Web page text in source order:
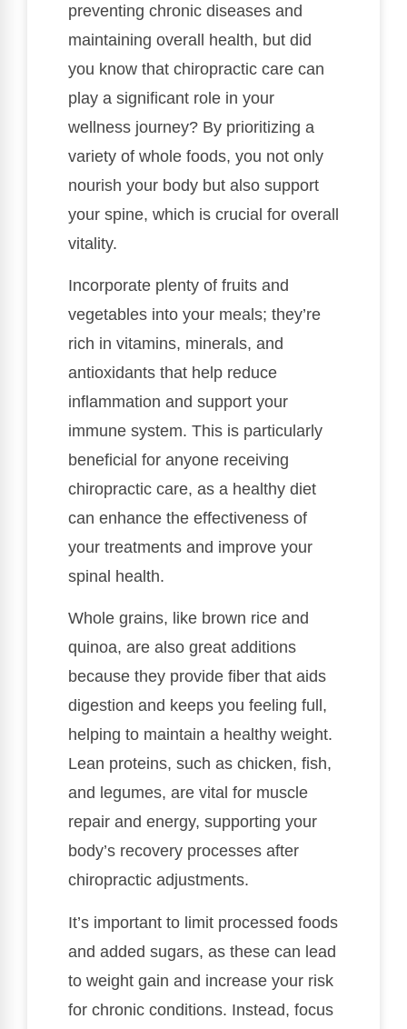
preventing chronic diseases and
maintaining overall health, but did
you know that chiropractic care can
play a significant role in your
wellness journey? By prioritizing a
variety of whole foods, you not only
nourish your body but also support
your spine, which is crucial for overall
vitality.
Incorporate plenty of fruits and
vegetables into your meals; they’re
rich in vitamins, minerals, and
antioxidants that help reduce
inflammation and support your
immune system. This is particularly
beneficial for anyone receiving
chiropractic care, as a healthy diet
can enhance the effectiveness of
your treatments and improve your
spinal health.
Whole grains, like brown rice and
quinoa, are also great additions
because they provide fiber that aids
digestion and keeps you feeling full,
helping to maintain a healthy weight.
Lean proteins, such as chicken, fish,
and legumes, are vital for muscle
repair and energy, supporting your
body’s recovery processes after
chiropractic adjustments.
It’s important to limit processed foods
and added sugars, as these can lead
to weight gain and increase your risk
for chronic conditions. Instead, focus